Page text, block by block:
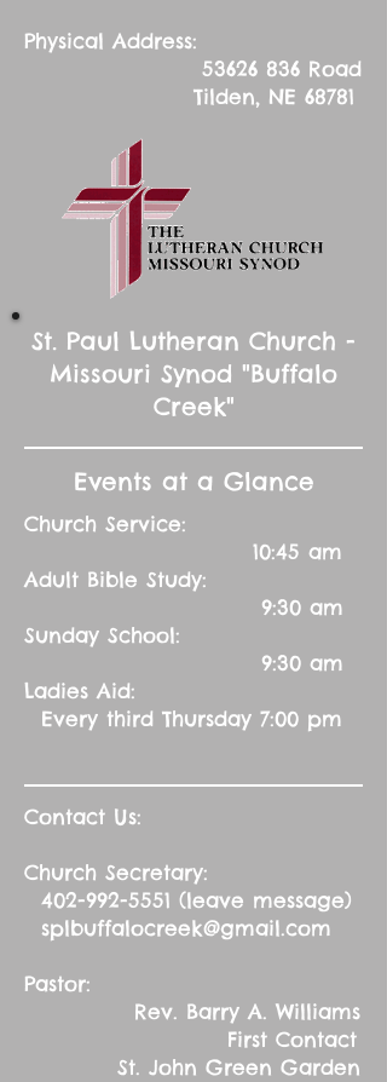
Physical Address:
53626 836 Road
Tilden, NE 68781
St. Paul Lutheran Church -
Missouri Synod "Buffalo
Creek"
Events at a Glance
Church Service:
10:45 am
Adult Bible Study:
9:30 am
Sunday School:
9:30 am
Ladies Aid:
Every third Thursday 7:00 pm
Contact Us:
Church Secretary:
402-992-5551 (leave message)
splbuffalocreek@gmail.com
Pastor:
Rev. Barry A. Williams
First Contact
St. John Green Garden